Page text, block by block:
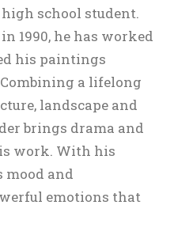
school student.
1990, he has worked
his paintings
a lifelong
landscape and
brings drama and
work. With his
mood and
emotions that